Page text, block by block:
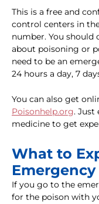
This is a free and
control centers in
number. You should
about poisoning or
need to be an
24 hours a day, 7
You can also get
Poisonhelp.org. Just
medicine to get
What to
If you go to the
for the poison with